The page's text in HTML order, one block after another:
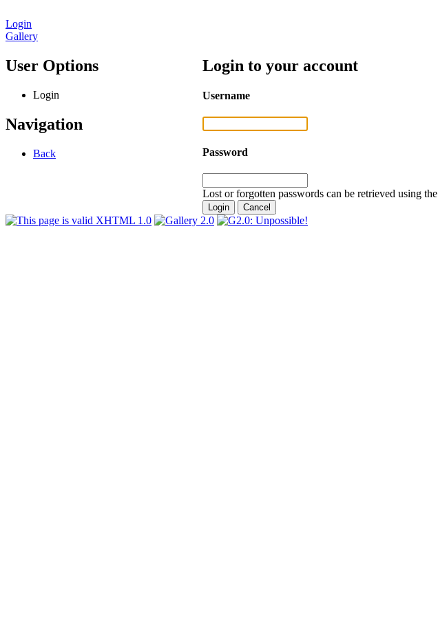
Login
Gallery
User Options
Login
Navigation
Back
Login to your account
Username
Password
Lost or forgotten passwords can be retrieved using the